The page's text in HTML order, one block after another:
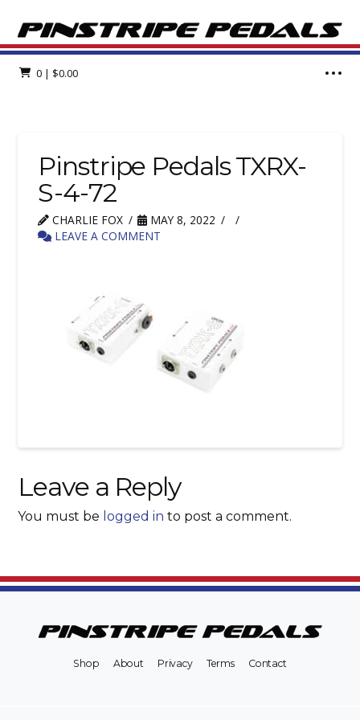
0 | $0.00
Pinstripe Pedals TXRX-
S-4-72
CHARLIE FOX
MAY 8, 2022
LEAVE A COMMENT
Leave a Reply
You must be logged in to post a comment.
Shop About Privacy Terms Contact